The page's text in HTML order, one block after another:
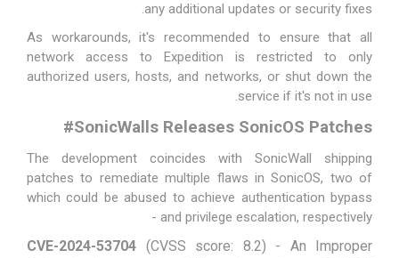
any additional updates or security fixes.
As workarounds, it's recommended to ensure that all
network access to Expedition is restricted to only
authorized users, hosts, and networks, or shut down the
service if it's not in use.
SonicWalls Releases SonicOS Patches
#
The development coincides with SonicWall shipping
patches to remediate multiple flaws in SonicOS, two of
which could be abused to achieve authentication bypass
and privilege escalation, respectively -
CVE-2024-53704 (CVSS score: 8.2) - An Improper